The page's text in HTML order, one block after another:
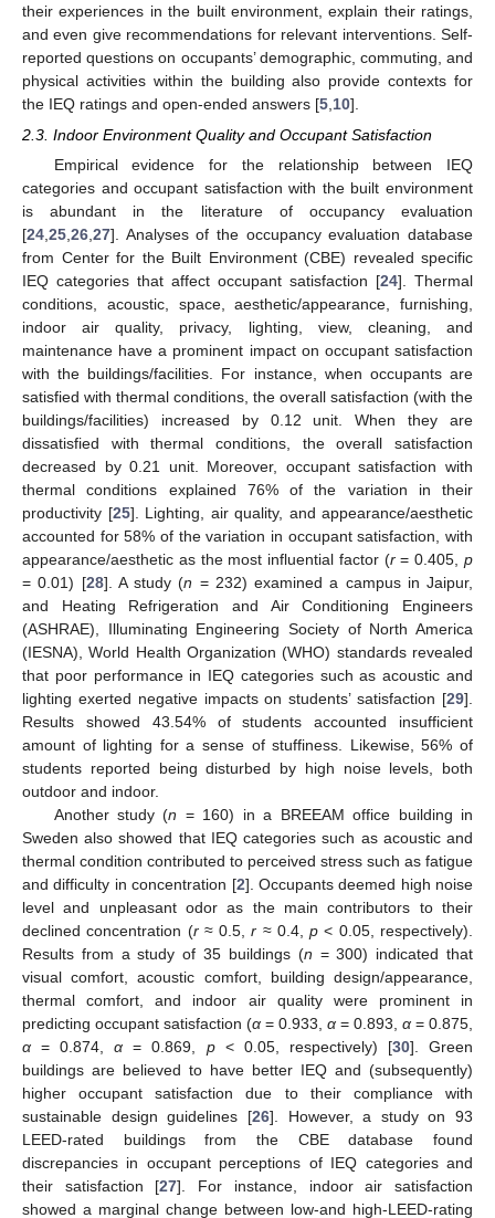
their experiences in the built environment, explain their ratings,
and even give recommendations for relevant interventions. Self-
reported questions on occupants’ demographic, commuting, and
physical activities within the building also provide contexts for
the IEQ ratings and open-ended answers [5 10].
2.3. Indoor Environment Quality and Occupant Satisfaction
Empirical evidence for the relationship between IEQ
categories and occupant satisfaction with the built environment
is abundant in the literature of occupancy evaluation
[24 25 26 27]. Analyses of the occupancy evaluation database
from Center for the Built Environment (CBE) revealed specific
IEQ categories that affect occupant satisfaction [24]. Thermal
conditions, acoustic, space, aesthetic/appearance, furnishing,
indoor air quality, privacy, lighting, view, cleaning, and
maintenance have a prominent impact on occupant satisfaction
with the buildings/facilities. For instance, when occupants are
satisfied with thermal conditions, the overall satisfaction (with the
buildings/facilities) increased by 0.12 unit. When they are
dissatisfied with thermal conditions, the overall satisfaction
decreased by 0.21 unit. Moreover, occupant satisfaction with
thermal conditions explained 76% of the variation in their
productivity [25]. Lighting, air quality, and appearance/aesthetic
accounted for 58% of the variation in occupant satisfaction, with
appearance/aesthetic as the most influential factor (r= 0.405,p
= 0.01) [28]. A study (n = 232) examined a campus in Jaipur,
and Heating Refrigeration and Air Conditioning Engineers
(ASHRAE), Illuminating Engineering Society of North America
(IESNA), World Health Organization (WHO) standards revealed
that poor performance in IEQ categories such as acoustic and
lighting exerted negative impacts on students’ satisfaction [29].
Results showed 43.54% of students accounted insufficient
amount of lighting for a sense of stuffiness. Likewise, 56% of
students reported being disturbed by high noise levels, both
outdoor and indoor.
Another study (n = 160) in a BREEAM office building in
Sweden also showed that IEQ categories such as acoustic and
thermal condition contributed to perceived stress such as fatigue
and difficulty in concentration [2]. Occupants deemed high noise
level and unpleasant odor as the main contributors to their
declined concentration (r≈ 0.5,r ≈ 0.4,p < 0.05, respectively).
Results from a study of 35 buildings (n = 300) indicated that
visual comfort, acoustic comfort, building design/appearance,
thermal comfort, and indoor air quality were prominent in
predicting occupant satisfaction (α = 0.933, α = 0.893, α = 0.875,
α = 0.874,α = 0.869, p< 0.05, respectively) [30]. Green
buildings are believed to have better IEQ and (subsequently)
higher occupant satisfaction due to their compliance with
sustainable design guidelines [26]. However, a study on 93
LEED-rated buildings from the CBE database found
discrepancies in occupant perceptions of IEQ categories and
their satisfaction [27]. For instance, indoor air satisfaction
showed a marginal change between low-and high-LEED-rating